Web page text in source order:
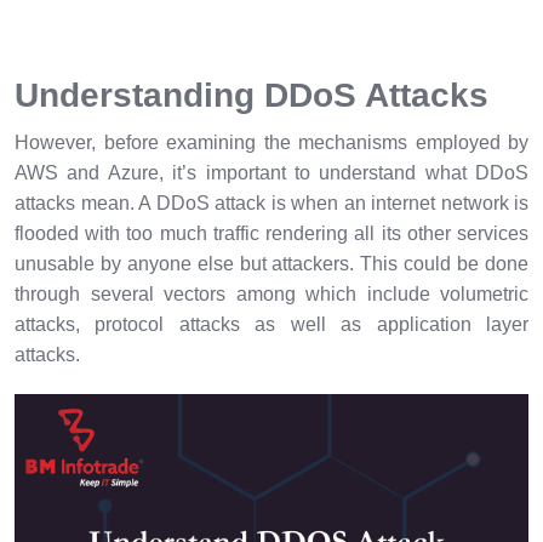
Understanding DDoS Attacks
However, before examining the mechanisms employed by
AWS and Azure, it’s important to understand what DDoS
attacks mean. A DDoS attack is when an internet network is
flooded with too much traffic rendering all its other services
unusable by anyone else but attackers. This could be done
through several vectors among which include volumetric
attacks, protocol attacks as well as application layer
attacks.